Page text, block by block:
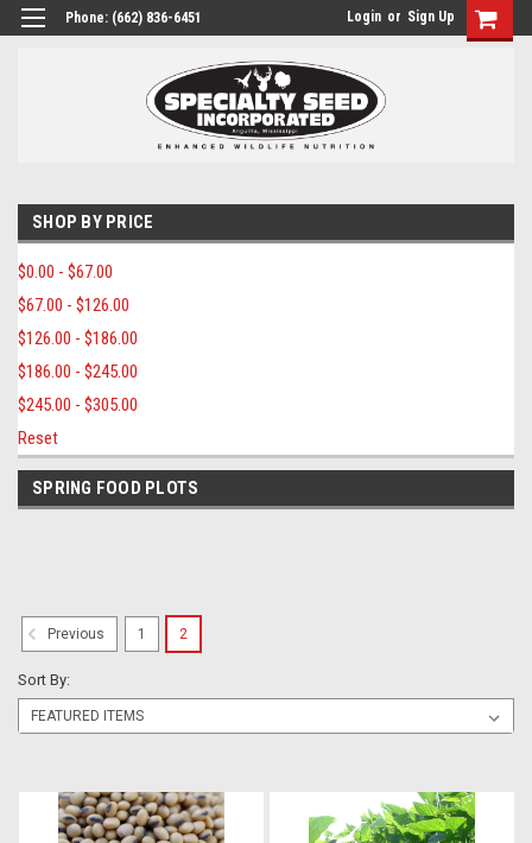
Phone: (662) 836-6451 Login or Sign Up
SHOP BY PRICE
$0.00 - $67.00
$67.00 - $126.00
$126.00 - $186.00
$186.00 - $245.00
$245.00 - $305.00
Reset
SPRING FOOD PLOTS
Sort By:
Previous 1 2